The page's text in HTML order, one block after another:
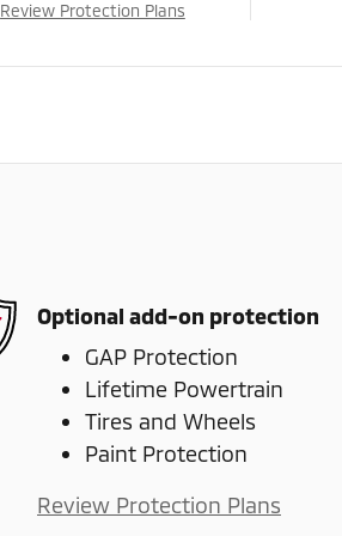
Review Protection Plans
Optional add-on protection
GAP Protection
Lifetime Powertrain
Tires and Wheels
Paint Protection
Review Protection Plans